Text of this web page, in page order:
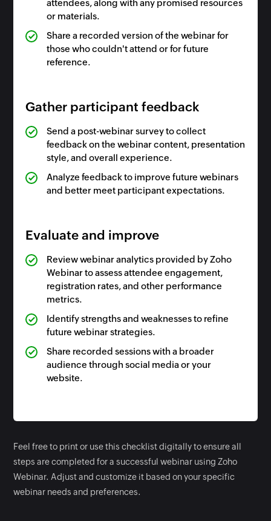
attendees, along with any promised resources
or materials.
Share a recorded version of the webinar for
those who couldn't attend or for future
reference.
Gather participant feedback
Send a post-webinar survey to collect
feedback on the webinar content, presentation
style, and overall experience.
Analyze feedback to improve future webinars
and better meet participant expectations.
Evaluate and improve
Review webinar analytics provided by Zoho
Webinar to assess attendee engagement,
registration rates, and other performance
metrics.
Identify strengths and weaknesses to refine
future webinar strategies.
Share recorded sessions with a broader
audience through social media or your
website.
Feel free to print or use this checklist digitally to ensure all
steps are completed for a successful webinar using Zoho
Webinar. Adjust and customize it based on your specific
webinar needs and preferences.